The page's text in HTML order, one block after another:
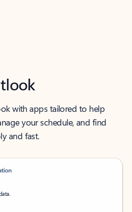
with apps tailored to help
your schedule, and find
and fast.